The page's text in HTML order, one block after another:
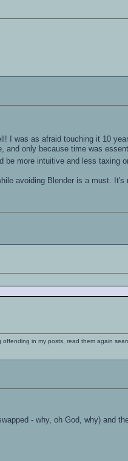
I was as afraid touching it 10
and only because time was
be more intuitive and less taxing
avoiding Blender is a must.
in my posts, read them again
- why, oh God, why) and